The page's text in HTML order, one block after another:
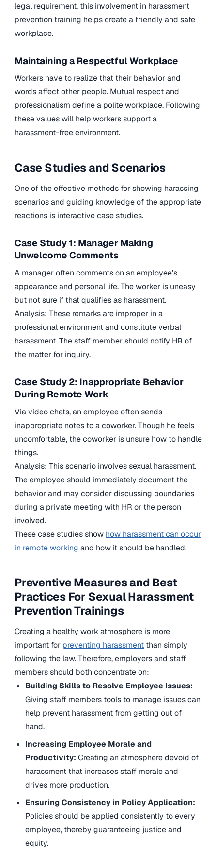
legal requirement, this involvement in harassment
prevention training helps create a friendly and safe
workplace.
Maintaining a Respectful Workplace
Workers have to realize that their behavior and
words affect other people. Mutual respect and
professionalism define a polite workplace. Following
these values will help workers support a
harassment-free environment.
Case Studies and Scenarios
One of the effective methods for showing harassing
scenarios and guiding knowledge of the appropriate
reactions is interactive case studies.
Case Study 1: Manager Making
Unwelcome Comments
A manager often comments on an employee’s
appearance and personal life. The worker is uneasy
but not sure if that qualifies as harassment.
Analysis: These remarks are improper in a
professional environment and constitute verbal
harassment. The staff member should notify HR of
the matter for inquiry.
Case Study 2: Inappropriate Behavior
During Remote Work
Via video chats, an employee often sends
inappropriate notes to a coworker. Though he feels
uncomfortable, the coworker is unsure how to handle
things.
Analysis: This scenario involves sexual harassment.
The employee should immediately document the
behavior and may consider discussing boundaries
during a private meeting with HR or the person
involved.
These case studies show how harassment can occur
in remote working and how it should be handled.
Preventive Measures and Best
Practices For Sexual Harassment
Prevention Trainings
Creating a healthy work atmosphere is more
important for preventing harassment than simply
following the law. Therefore, employers and staff
members should both concentrate on:
Building Skills to Resolve Employee Issues:
Giving staff members tools to manage issues can
help prevent harassment from getting out of
hand.
Increasing Employee Morale and
Productivity:Creating an atmosphere devoid of
harassment that increases staff morale and
drives more production.
Ensuring Consistency in Policy Application:
Policies should be applied consistently to every
employee, thereby guaranteeing justice and
equity.